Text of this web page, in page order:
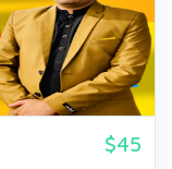
$45